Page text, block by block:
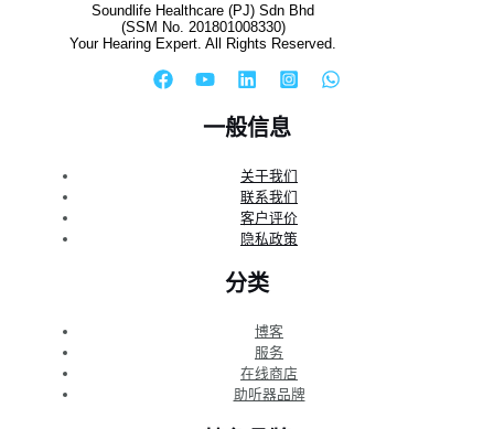
Soundlife Healthcare (PJ) Sdn Bhd
(SSM No. 201801008330)
Your Hearing Expert. All Rights Reserved.
一般信息
关于我们
联系我们
客户评价
隐私政策
分类
博客
服务
在线商店
助听器品牌